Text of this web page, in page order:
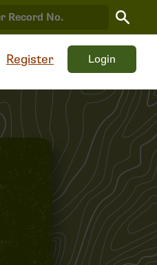
Search
Record
Register Login